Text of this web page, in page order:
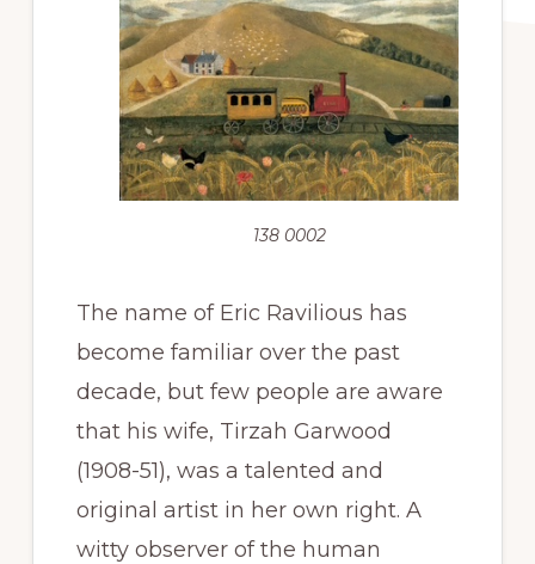
138 0002
The name of Eric Ravilious has
become familiar over the past
decade, but few people are aware
that his wife, Tirzah Garwood
(1908-51), was a talented and
original artist in her own right. A
witty observer of the human